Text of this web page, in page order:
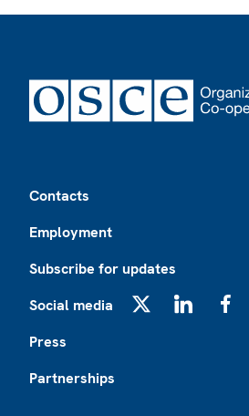
Contacts
Employment
Subscribe for updates
Social media
Press
Partnerships